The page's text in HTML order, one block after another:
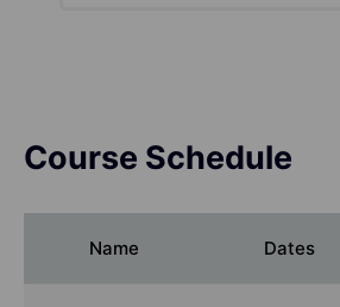
Course Schedule
Name Dates